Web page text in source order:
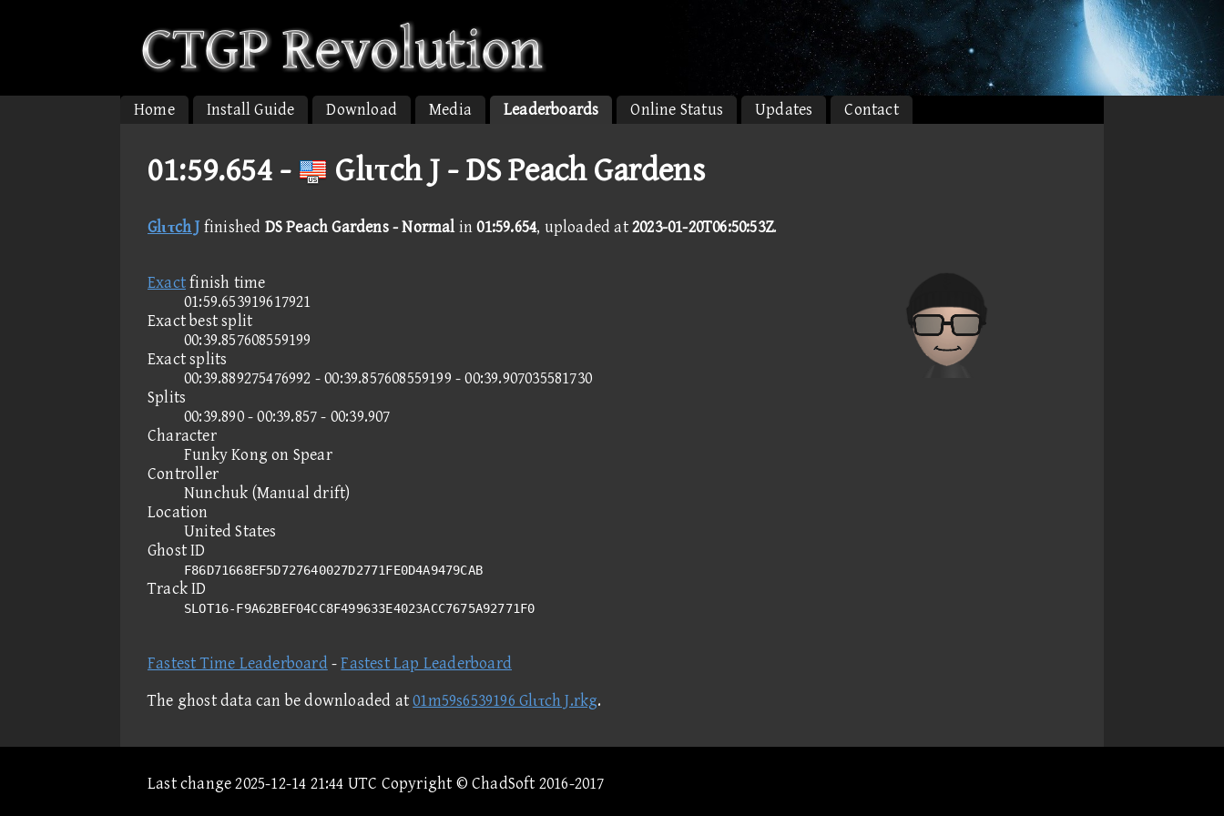
Home Install Guide Download Media Leaderboards Online Status Updates Contact
01:59.654 - Glιτch J - DS Peach Gardens
Glιτch J finished DS Peach Gardens - Normalin01:59.654, uploaded at2023-01-20T06:50:53Z.
Exactfinish time
01:59.653919617921
Exact best split
00:39.857608559199
Exact splits
00:39.889275476992 - 00:39.857608559199 - 00:39.907035581730
Splits
00:39.890 - 00:39.857 - 00:39.907
Character
Funky Kong on Spear
Controller
Nunchuk (Manual drift)
Location
United States
Ghost ID
F86D71668EF5D727640027D2771FE0D4A9479CAB
Track ID
SLOT16-F9A62BEF04CC8F499633E4023ACC7675A92771F0
Fastest Time Leaderboard -Fastest Lap Leaderboard
The ghost data can be downloaded at01m59s6539196 Glιτch J.rkg.
Last change 2025-12-14 21:44 UTC Copyright © ChadSoft 2016-2017